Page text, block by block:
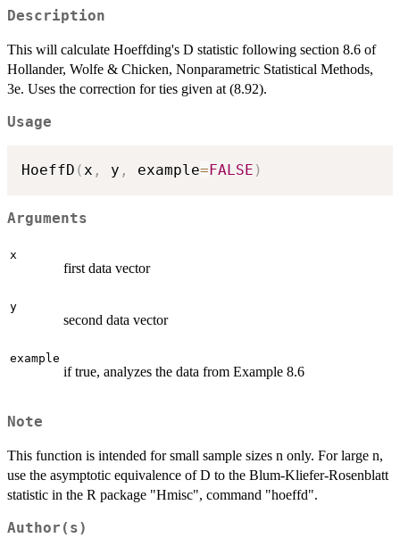
Description
This will calculate Hoeffding's D statistic following section 8.6 of
Hollander, Wolfe & Chicken, Nonparametric Statistical Methods,
3e. Uses the correction for ties given at (8.92).
Usage
HoeffD (x , y , example= FALSE )
Arguments
x
first data vector
y
second data vector
example
if true, analyzes the data from Example 8.6
Note
This function is intended for small sample sizes n only. For large n,
use the asymptotic equivalence of D to the Blum-Kliefer-Rosenblatt
statistic in the R package "Hmisc", command "hoeffd".
Author(s)